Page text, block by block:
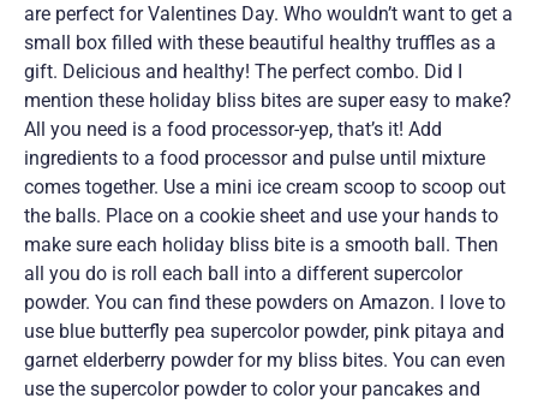
are perfect for Valentines Day. Who wouldn’t want to get a
small box filled with these beautiful healthy truffles as a
gift. Delicious and healthy! The perfect combo. Did I
mention these holiday bliss bites are super easy to make?
All you need is a food processor-yep, that’s it! Add
ingredients to a food processor and pulse until mixture
comes together. Use a mini ice cream scoop to scoop out
the balls. Place on a cookie sheet and use your hands to
make sure each holiday bliss bite is a smooth ball. Then
all you do is roll each ball into a different supercolor
powder. You can find these powders on Amazon. I love to
use blue butterfly pea supercolor powder, pink pitaya and
garnet elderberry powder for my bliss bites. You can even
use the supercolor powder to color your pancakes and